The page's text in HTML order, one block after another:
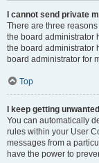
I cannot send private
There are three
the board administrator
the board administrator
board administrator for
Top
I keep getting
You can automatically
rules within your User
messages from a
have the power to